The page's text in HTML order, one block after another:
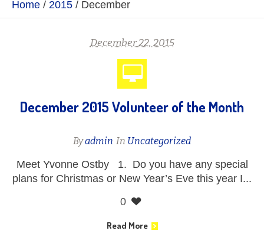
Home / 2015 / December
December 22, 2015
December 2015 Volunteer of the Month
Byadmin In Uncategorized
Meet Yvonne Ostby 1. Do you have any special
plans for Christmas or New Year’s Eve this year I...
0
Read More